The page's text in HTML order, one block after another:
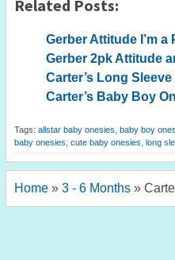
Related Posts:
Gerber Attitude I’m
Gerber 2pk Attitude
Carter’s Long
Carter’s Baby Boy
Tags: allstar baby onesies baby boy
baby onesies cute baby onesies long
Home » 3 - 6 Months »